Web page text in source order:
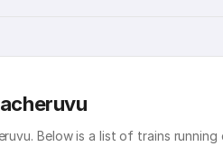
Below is a list of trains